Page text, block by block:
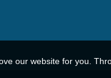
our website for you.